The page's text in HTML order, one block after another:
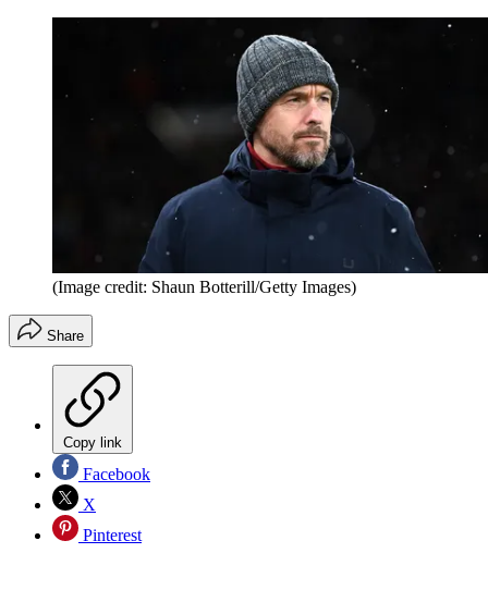
(Image credit: Shaun Botterill/Getty Images)
Share
Copy link
Facebook
X
Pinterest